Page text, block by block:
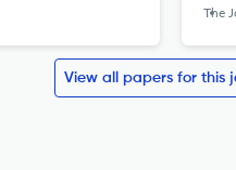
The
View all papers for this